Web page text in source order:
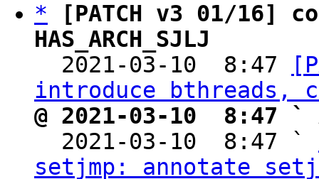
*
[PATCH v3 01/16]
HAS_ARCH_SJLJ
2021-03-10  8:47
introduce bthreads,
@ 2021-03-10  8:47 `
2021-03-10  8:47 `
setjmp: annotate